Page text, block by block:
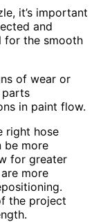
it’s important
and
for the smooth
of wear or
parts
in paint flow.
right hose
be more
for greater
more
the project